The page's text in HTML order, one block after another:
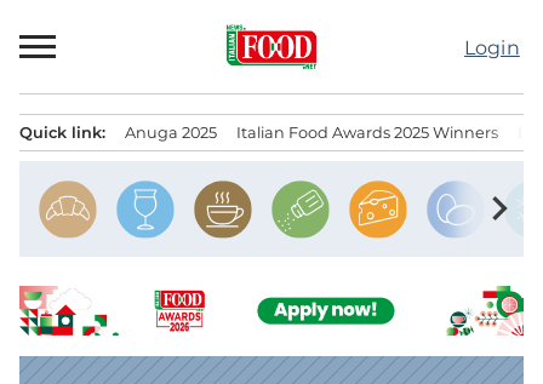
to
Login
Quick link: Anuga 2025 Italian Food Awards 2025 Winners
chevron_right